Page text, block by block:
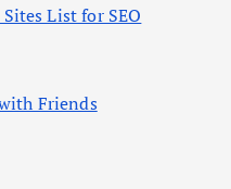
List for SEO
Friends